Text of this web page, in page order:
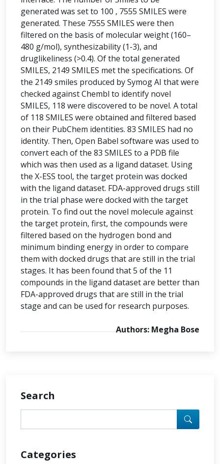
generated was set to 100 , 7555 SMILES were
generated. These 7555 SMILES were then
filtered on the basis of molecular weight (160–
480 g/mol), synthesizability (1-3), and
druglikeliness (>0.4). Of the total generated
SMILES, 2149 SMILES met the specifications. Of
the 2149 smiles produced by Symog AI that were
checked against Chembl to identify novel
SMILES, 118 were discovered to be novel. A total
of 118 SMILES were obtained and filtered based
on their PubChem identities. 83 SMILES had no
identity. Then, Open Babel software was used to
convert each of the 83 SMILES to a PDB file
which was then used as a ligand dataset. Using
the X-ESS tool, the target protein was docked
with the ligand dataset. FDA-approved drugs still
in the trial phase were docked with the target
protein. To find out the novel molecule against
the target protein, first, the compounds were
filtered based on the hydrogen bond and
minimum binding energy in order to compare
them with docked drugs that are still in the trial
stages. It has been found that 5 of the 11
compounds in the ligand dataset are better than
FDA-approved drugs that are still in the trial
stage and can be used for research purposes.
Authors: Megha Bose
Search
Categories